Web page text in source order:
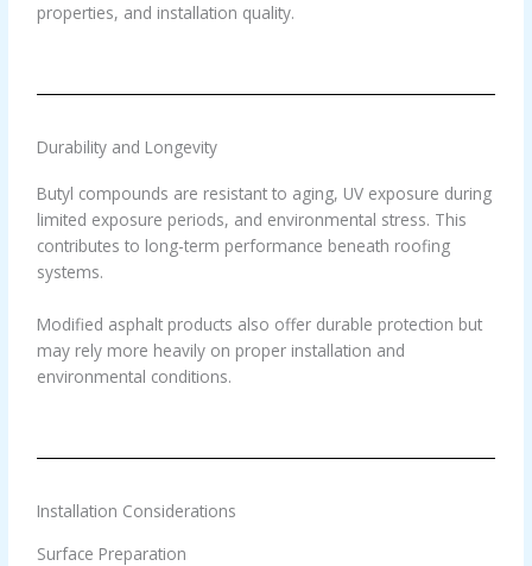
properties, and installation quality.
Durability and Longevity
Butyl compounds are resistant to aging, UV exposure during
limited exposure periods, and environmental stress. This
contributes to long-term performance beneath roofing
systems.
Modified asphalt products also offer durable protection but
may rely more heavily on proper installation and
environmental conditions.
Installation Considerations
Surface Preparation